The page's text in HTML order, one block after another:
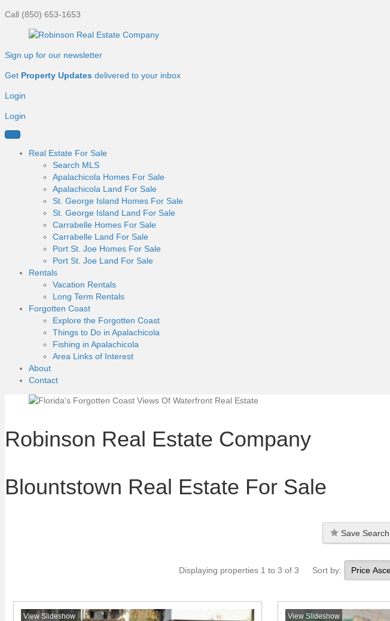
Call (850) 653-1653
Sign up for our newsletter
Get Property Updates delivered to your inbox
Login
Login
Real Estate For Sale
Search MLS
Apalachicola Homes For Sale
Apalachicola Land For Sale
St. George Island Homes For Sale
St. George Island Land For Sale
Carrabelle Homes For Sale
Carrabelle Land For Sale
Port St. Joe Homes For Sale
Port St. Joe Land For Sale
Rentals
Vacation Rentals
Long Term Rentals
Forgotten Coast
Explore the Forgotten Coast
Things to Do in Apalachicola
Fishing in Apalachicola
Area Links of Interest
About
Contact
Robinson Real Estate Company
Blountstown Real Estate For Sale
Save Search
Displaying properties 1 to 3 of 3 Sort by:
View Slideshow View Slideshow